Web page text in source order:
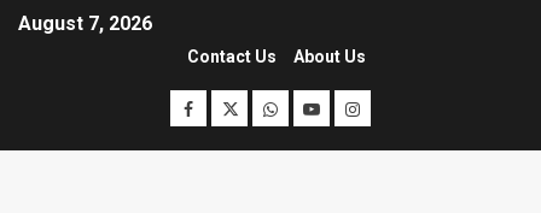
August 7, 2026
Contact Us About Us